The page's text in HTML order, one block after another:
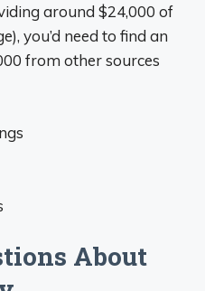
around $24,000 of
you’d need to find an
from other sources
About